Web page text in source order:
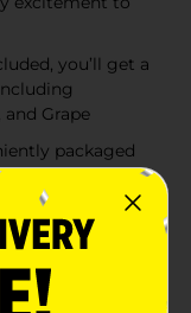
you’ll get a
Grape
packaged
the great taste
you go
bottle of water
shake or